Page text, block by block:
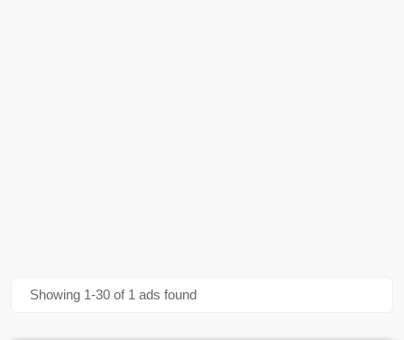
Showing 1-30 of 1 ads found